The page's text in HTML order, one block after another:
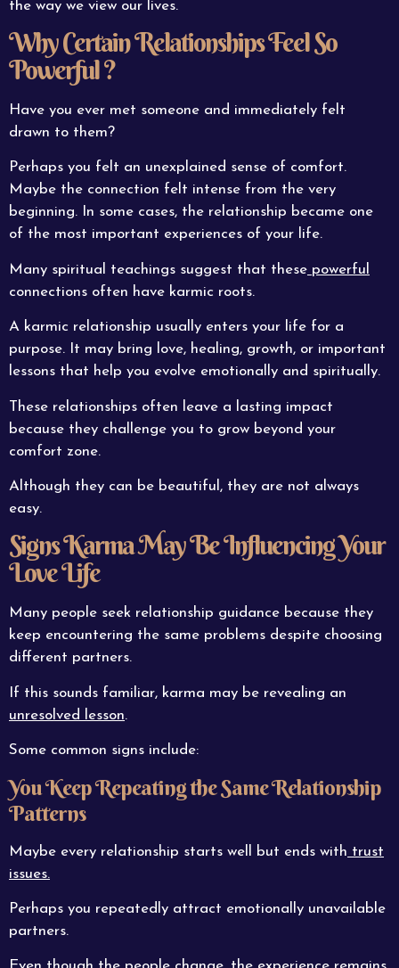
the way we view our lives.
Why Certain Relationships Feel So
Powerful ?
Have you ever met someone and immediately felt
drawn to them?
Perhaps you felt an unexplained sense of comfort.
Maybe the connection felt intense from the very
beginning. In some cases, the relationship became one
of the most important experiences of your life.
Many spiritual teachings suggest that these powerful
connections often have karmic roots.
A karmic relationship usually enters your life for a
purpose. It may bring love, healing, growth, or important
lessons that help you evolve emotionally and spiritually.
These relationships often leave a lasting impact
because they challenge you to grow beyond your
comfort zone.
Although they can be beautiful, they are not always
easy.
Signs Karma May Be Influencing Your
Love Life
Many people seek relationship guidance because they
keep encountering the same problems despite choosing
different partners.
If this sounds familiar, karma may be revealing an
unresolved lesson.
Some common signs include:
You Keep Repeating the Same Relationship
Patterns
Maybe every relationship starts well but ends with trust
issues.
Perhaps you repeatedly attract emotionally unavailable
partners.